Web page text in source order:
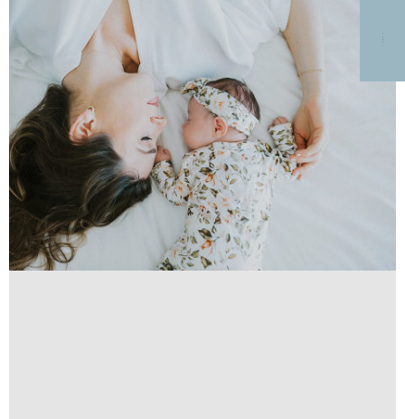
MENU
HOME
GALLERIES
BLOG
DETAILS AND PRICING
ABOUT
TESTIMONIALS
HIRE ME
PHOTO SESSION GIFT